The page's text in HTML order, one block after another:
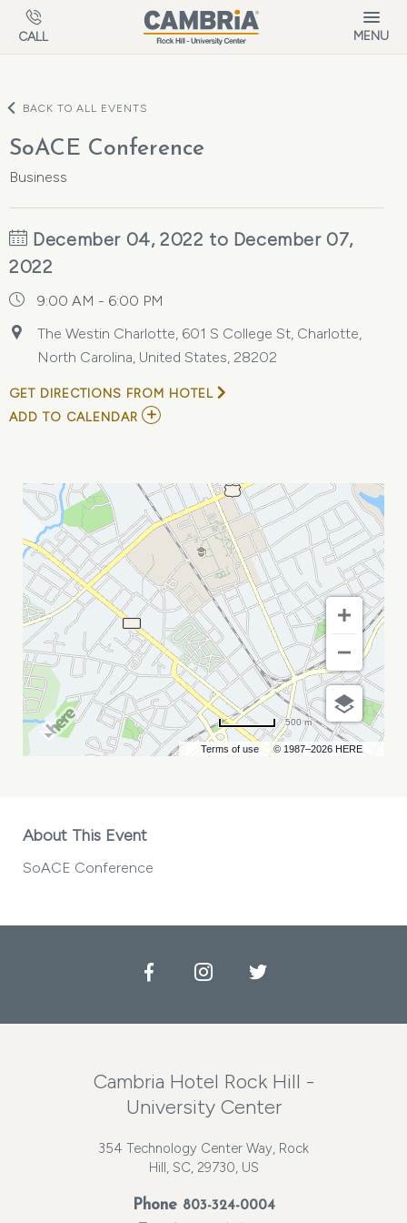
Skip to main content
CALL MENU
BACK TO ALL EVENTS
SoACE Conference
Business
December 04, 2022 to December 07,
2022
9:00 AM - 6:00 PM
The Westin Charlotte, 601 S College St, Charlotte,
North Carolina, United States, 28202
GET DIRECTIONS FROM HOTEL
ADD TO CALENDAR ADD
CALENDAR
Terms of use © 1987–2026 HERE
500 m
About This Event
SoACE Conference
FacebookInstagramTwitter
Cambria Hotel Rock Hill -
University Center
354 Technology Center Way, Rock
Hill, SC, 29730, US
Phone 803-324-0004